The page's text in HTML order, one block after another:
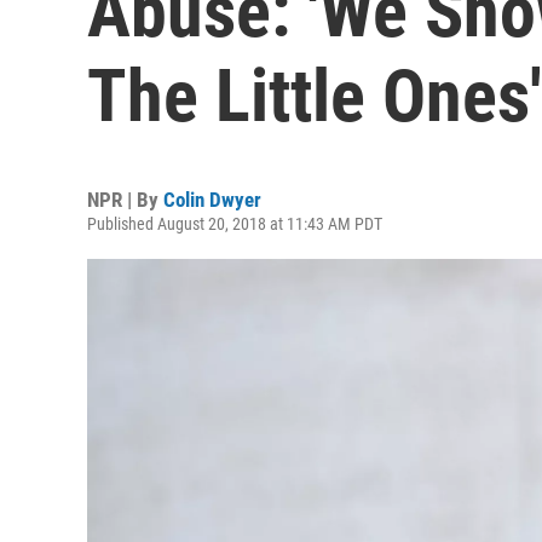
The Little Ones'
NPR | By Colin Dwyer
Published August 20, 2018 at 11:43 AM PDT